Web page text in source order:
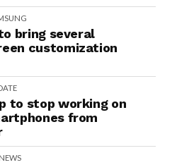
bring several
customization
to stop working on
from
NEWS